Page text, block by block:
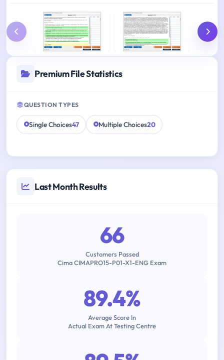
Premium File Statistics
QUESTION TYPES
Single Choices47 Multiple Choices20
Last Month Results
66
Customers Passed
Cima CIMAPRO15-P01-X1-ENG Exam
89.4%
Average Score In
Actual Exam At Testing Centre